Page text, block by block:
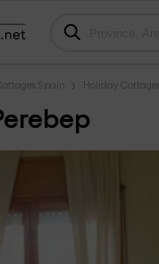
Spain Holiday